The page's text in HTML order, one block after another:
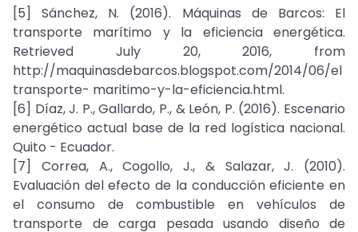
[5] Sánchez, N. (2016). Máquinas de Barcos: El
transporte marítimo y la eficiencia energética.
Retrieved July 20, 2016, from
http://maquinasdebarcos.blogspot.com/2014/06/el
transporte- maritimo-y-la-eficiencia.html.
[6] Díaz, J. P., Gallardo, P., & León, P. (2016). Escenario
energético actual base de la red logística nacional.
Quito - Ecuador.
[7] Correa, A., Cogollo, J., & Salazar, J. (2010).
Evaluación del efecto de la conducción eficiente en
el consumo de combustible en vehículos de
transporte de carga pesada usando diseño de